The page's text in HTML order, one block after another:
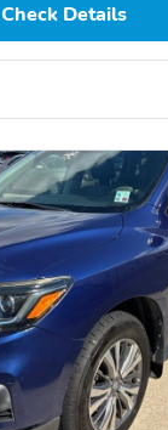
Check Details